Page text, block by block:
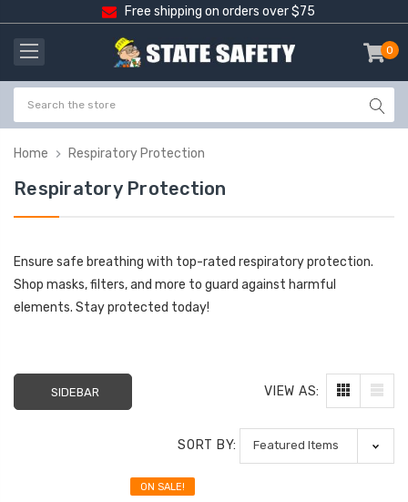
Free shipping on orders over $75
0
-
Home Respiratory Protection
Respiratory Protection
Ensure safe breathing with top-rated respiratory protection.
Shop masks, filters, and more to guard against harmful
elements. Stay protected today!
SIDEBAR VIEW AS:
SORT BY:
ON SALE!